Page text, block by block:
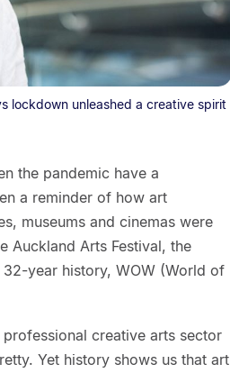
lockdown unleashed a creative spirit
the pandemic have a
a reminder of how art
museums and cinemas were
Auckland Arts Festival, the
year history, WOW (World of
creative arts sector
Yet history shows us that art